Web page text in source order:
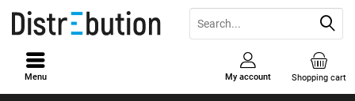
Shopping cart
My account
Menu